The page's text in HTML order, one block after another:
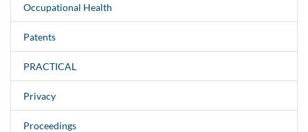
Occupational Health
Patents
PRACTICAL
Privacy
Proceedings